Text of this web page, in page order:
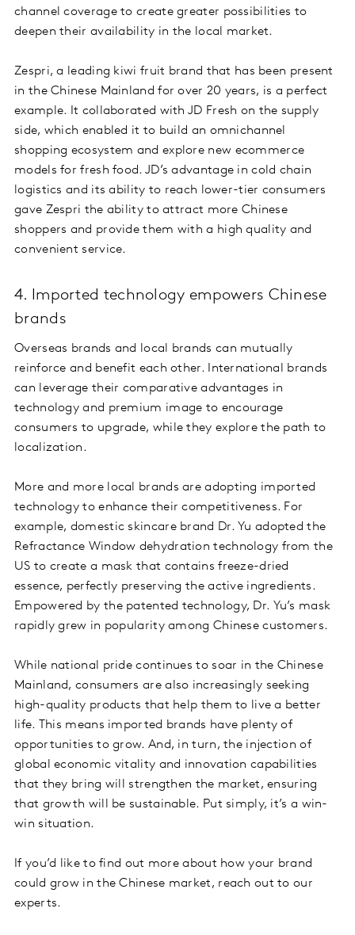
channel coverage to create greater possibilities to
deepen their availability in the local market.
Zespri, a leading kiwi fruit brand that has been present
in the Chinese Mainland for over 20 years, is a perfect
example. It collaborated with JD Fresh on the supply
side, which enabled it to build an omnichannel
shopping ecosystem and explore new ecommerce
models for fresh food. JD’s advantage in cold chain
logistics and its ability to reach lower-tier consumers
gave Zespri the ability to attract more Chinese
shoppers and provide them with a high quality and
convenient service.
4. Imported technology empowers Chinese
brands
Overseas brands and local brands can mutually
reinforce and benefit each other. International brands
can leverage their comparative advantages in
technology and premium image to encourage
consumers to upgrade, while they explore the path to
localization.
More and more local brands are adopting imported
technology to enhance their competitiveness. For
example, domestic skincare brand Dr. Yu adopted the
Refractance Window dehydration technology from the
US to create a mask that contains freeze-dried
essence, perfectly preserving the active ingredients.
Empowered by the patented technology, Dr. Yu’s mask
rapidly grew in popularity among Chinese customers.
While national pride continues to soar in the Chinese
Mainland, consumers are also increasingly seeking
high-quality products that help them to live a better
life. This means imported brands have plenty of
opportunities to grow. And, in turn, the injection of
global economic vitality and innovation capabilities
that they bring will strengthen the market, ensuring
that growth will be sustainable. Put simply, it’s a win-
win situation.
If you’d like to find out more about how your brand
could grow in the Chinese market, reach out to our
experts.